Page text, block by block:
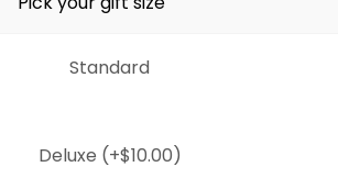
Standard
Deluxe (+$10.00)